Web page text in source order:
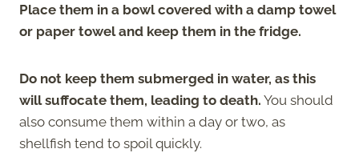
Place them in a bowl covered with a damp towel
or paper towel and keep them in the fridge.
Do not keep them submerged in water, as this
will suffocate them, leading to death. You should
also consume them within a day or two, as
shellfish tend to spoil quickly.